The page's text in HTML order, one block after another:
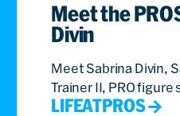
Meet the
Divin
Meet Sabrina Divin,
Trainer II, PRO
LIFEATPROS